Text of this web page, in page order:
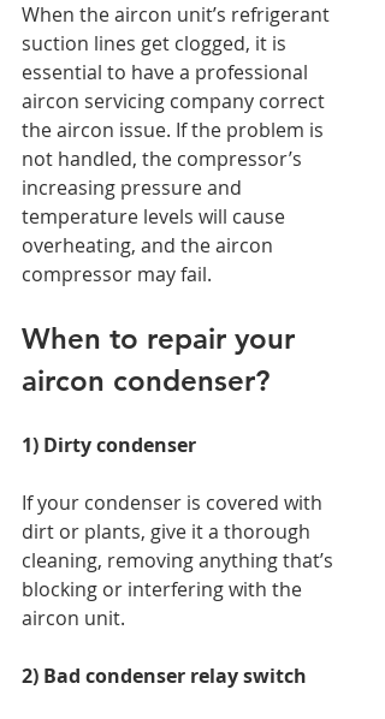
When the aircon unit’s refrigerant
suction lines get clogged, it is
essential to have a professional
aircon servicing company correct
the aircon issue. If the problem is
not handled, the compressor’s
increasing pressure and
temperature levels will cause
overheating, and the aircon
compressor may fail.
When to repair your
aircon condenser?
1) Dirty condenser
If your condenser is covered with
dirt or plants, give it a thorough
cleaning, removing anything that’s
blocking or interfering with the
aircon unit.
2) Bad condenser relay switch